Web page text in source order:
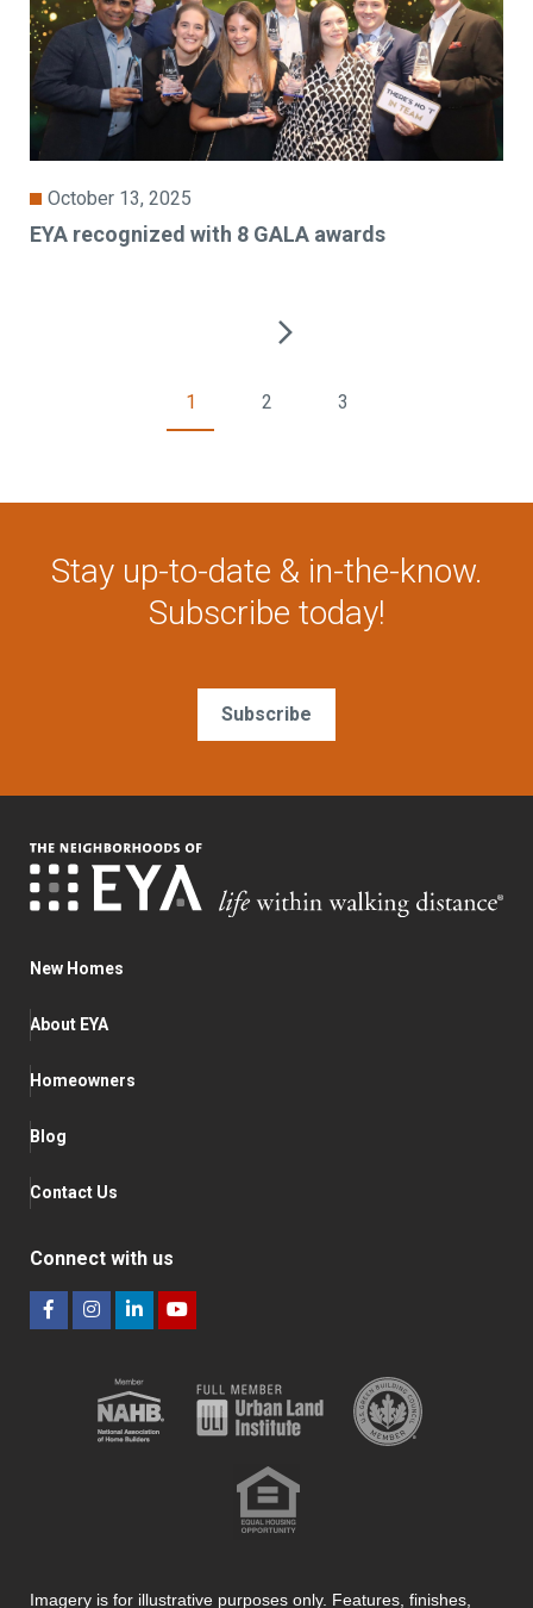
October 13, 2025
EYA recognized with 8 GALA awards
1 2 3
Stay up-to-date & in-the-know.
Subscribe today!
Subscribe
New Homes
About EYA
Homeowners
Blog
Contact Us
Connect with us
Imagery is for illustrative purposes only. Features, finishes,